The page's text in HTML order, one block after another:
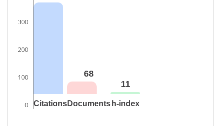
300
200
100
0 Citations
68
Documents
11
h-index